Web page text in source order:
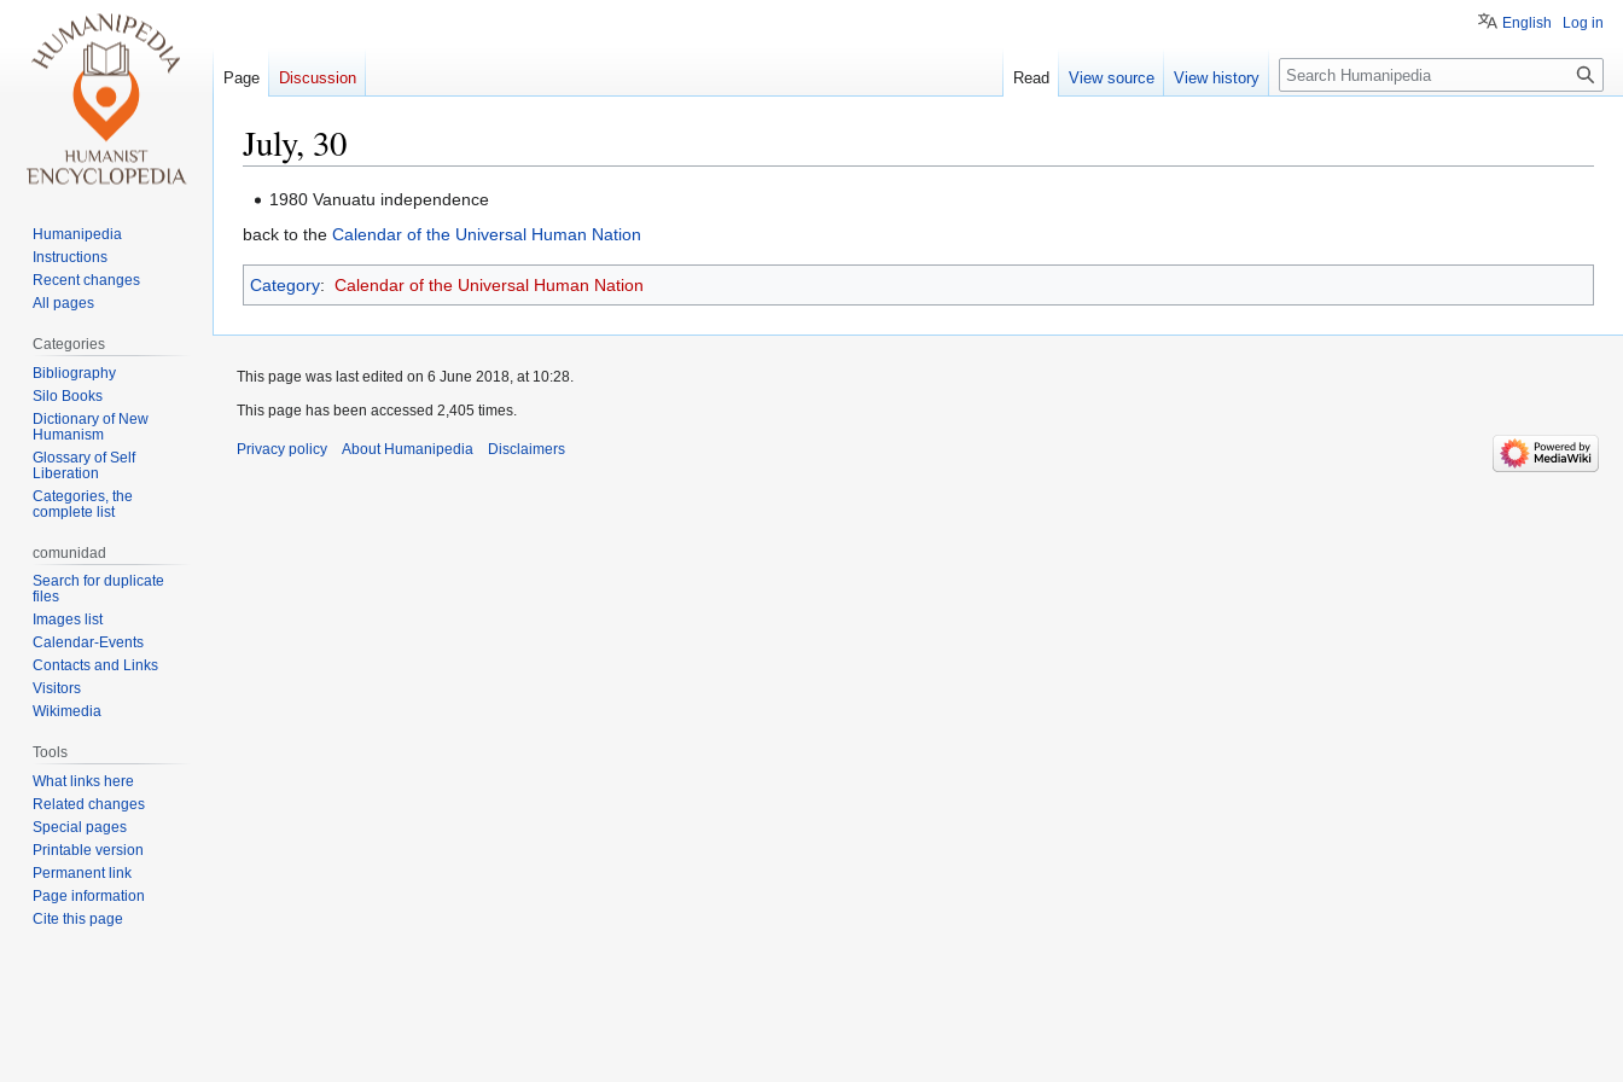
July, 30
Jump
to
Jump
to
1980 Vanuatu independence
back to the Calendar of the Universal Human Nation
Category: Calendar of the Universal Human Nation
English Log in
Page Discussion Read View source View history Search
Humanipedia
Instructions
Recent changes
All pages
Categories
Bibliography
Silo Books
Dictionary of New
Humanism
Glossary of Self
Liberation
Categories, the
complete list
comunidad
Search for duplicate
files
Images list
Calendar-Events
Contacts and Links
Visitors
Wikimedia
Tools
What links here
Related changes
Special pages
Printable version
Permanent link
Page information
Cite this page
This page was last edited on 6 June 2018, at 10:28.
This page has been accessed 2,405 times.
Privacy policy About Humanipedia Disclaimers